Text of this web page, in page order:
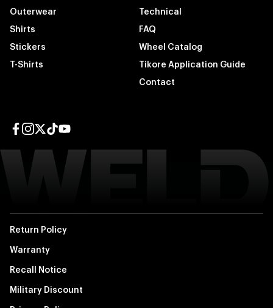
Outerwear
Shirts
Stickers
T-Shirts
Technical
FAQ
Wheel Catalog
Tikore Application Guide
Contact
Return Policy
Warranty
Recall Notice
Military Discount